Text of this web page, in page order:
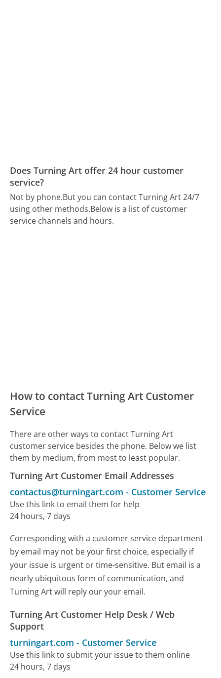
Does Turning Art offer 24 hour customer
service?
Not by phone.But you can contact Turning Art 24/7
using other methods.Below is a list of customer
service channels and hours.
How to contact Turning Art Customer
Service
There are other ways to contact Turning Art
customer service besides the phone. Below we list
them by medium, from most to least popular.
Turning Art Customer Email Addresses
contactus@turningart.com - Customer Service
Use this link to email them for help
24 hours, 7 days
Corresponding with a customer service department
by email may not be your first choice, especially if
your issue is urgent or time-sensitive. But email is a
nearly ubiquitous form of communication, and
Turning Art will reply our your email.
Turning Art Customer Help Desk / Web
Support
turningart.com - Customer Service
Use this link to submit your issue to them online
24 hours, 7 days